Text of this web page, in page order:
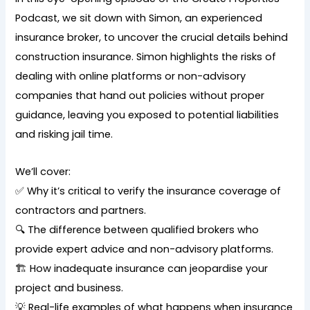
Podcast, we sit down with Simon, an experienced
insurance broker, to uncover the crucial details behind
construction insurance. Simon highlights the risks of
dealing with online platforms or non-advisory
companies that hand out policies without proper
guidance, leaving you exposed to potential liabilities
and risking jail time.
We’ll cover:
✅ Why it’s critical to verify the insurance coverage of
contractors and partners.
🔍 The difference between qualified brokers who
provide expert advice and non-advisory platforms.
🏗️ How inadequate insurance can jeopardise your
project and business.
💡 Real-life examples of what happens when insurance